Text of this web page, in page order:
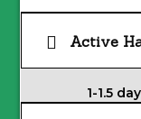
Active
1-1.5